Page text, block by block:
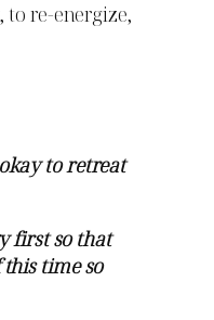
re-energize,
to retreat
first so that
time so